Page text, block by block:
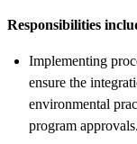
Responsibilities
Implementing
ensure the
environmental
program approvals.